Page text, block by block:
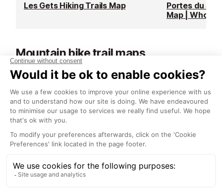
Les Gets Hiking Trails Map
Portes du
Map | Whole
Mountain bike trail maps
See all
Morzine/Les Gets MTB Trail Map
| Local Area